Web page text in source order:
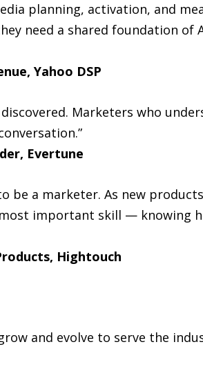
planning, activation, and
need a shared foundation of
Yahoo DSP
Marketers who
Evertune
be a marketer. As new
important skill — knowing
Hightouch
and evolve to serve the